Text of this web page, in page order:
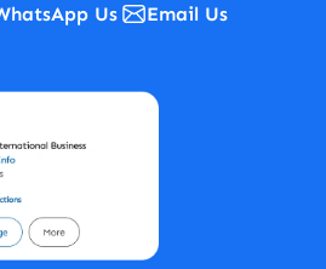
Us Email Us